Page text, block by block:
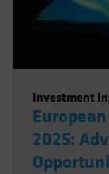
Investment
2025: